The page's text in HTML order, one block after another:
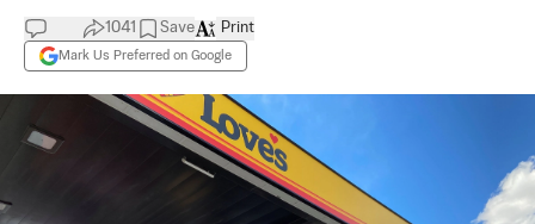
1041 Save
Mark Us Preferred on Google
Print